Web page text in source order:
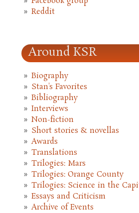
Reddit
Around KSR
Biography
Stan's Favorites
Bibliography
Interviews
Non-fiction
Short stories & novellas
Awards
Translations
Trilogies: Mars
Trilogies: Orange County
Trilogies: Science in the
Essays and Criticism
Archive of Events